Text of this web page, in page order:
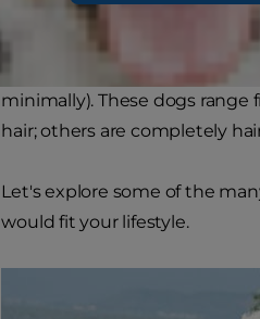
up fluff around your home,
While not all small dogs lay
minimally). These dogs
hair; others are completely
Let's explore some of the
would fit your lifestyle.